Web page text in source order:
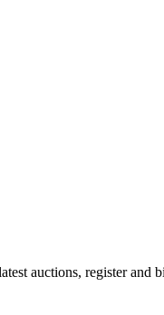
auctions, register and